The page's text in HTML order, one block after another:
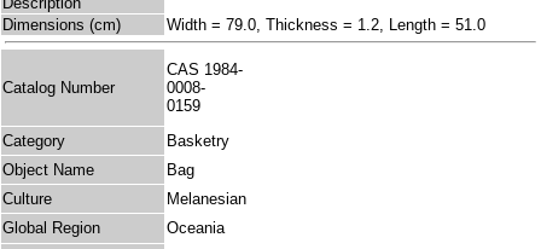
Dimensions (cm)
Width = 79.0, Thickness = 1.2, Length = 51.0
Catalog Number
CAS 1984-
0008-
0159
Category
Basketry
Object Name
Bag
Culture
Melanesian
Global Region
Oceania